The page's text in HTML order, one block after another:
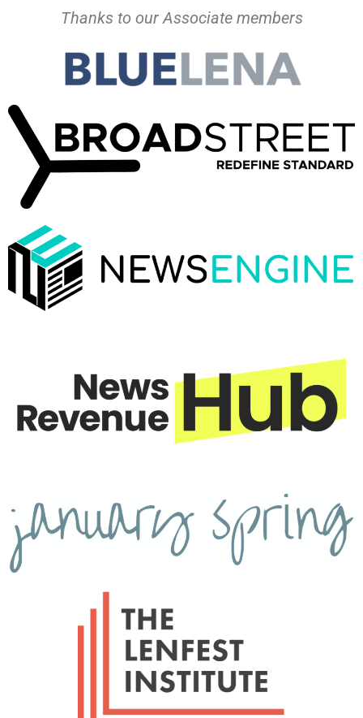
Thanks to our Associate members